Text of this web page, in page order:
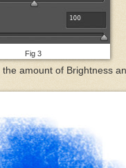
Fig 3
amount of Brightness